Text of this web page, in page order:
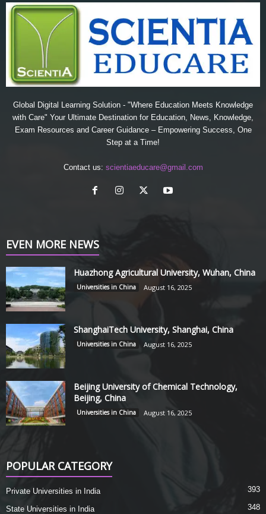
Global Digital Learning Solution - "Where Education Meets Knowledge
with Care" Your Ultimate Destination for Education, News, Knowledge,
Exam Resources and Career Guidance – Empowering Success, One
Step at a Time!
Contact us: scientiaeducare@gmail.com
EVEN MORE NEWS
Huazhong Agricultural University, Wuhan, China
Universities in China August 16, 2025
ShanghaiTech University, Shanghai, China
Universities in China August 16, 2025
Beijing University of Chemical Technology,
Beijing, China
Universities in China August 16, 2025
POPULAR CATEGORY
Private Universities in India 393
State Universities in India 348